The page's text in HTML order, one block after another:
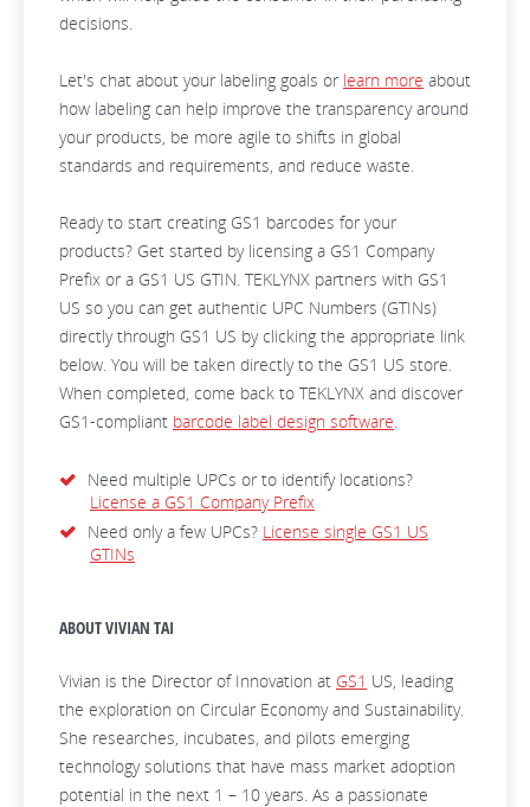
decisions.
Let's chat about your labeling goals or learn more about
how labeling can help improve the transparency around
your products, be more agile to shifts in global
standards and requirements, and reduce waste.
Ready to start creating GS1 barcodes for your
products? Get started by licensing a GS1 Company
Prefix or a GS1 US GTIN. TEKLYNX partners with GS1
US so you can get authentic UPC Numbers (GTINs)
directly through GS1 US by clicking the appropriate link
below. You will be taken directly to the GS1 US store.
When completed, come back to TEKLYNX and discover
GS1-compliant barcode label design software.
Need multiple UPCs or to identify locations?
License a GS1 Company Prefix
Need only a few UPCs? License single GS1 US
GTINs
ABOUT VIVIAN TAI
Vivian is the Director of Innovation at GS1 US, leading
the exploration on Circular Economy and Sustainability.
She researches, incubates, and pilots emerging
technology solutions that have mass market adoption
potential in the next 1 – 10 years. As a passionate